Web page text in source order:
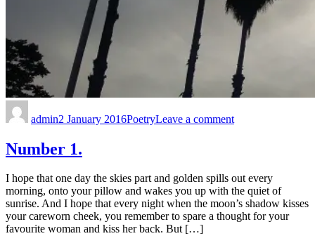
admin2 January 2016PoetryLeave a comment
Number 1.
I hope that one day the skies part and golden spills out every
morning, onto your pillow and wakes you up with the quiet of
sunrise. And I hope that every night when the moon’s shadow kisses
your careworn cheek, you remember to spare a thought for your
favourite woman and kiss her back. But […]